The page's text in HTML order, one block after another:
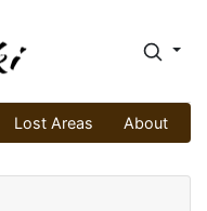
Lost Areas About